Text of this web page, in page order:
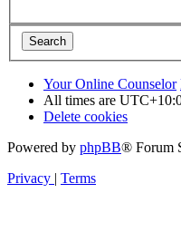
Your Online Counselor
All times are
Delete cookies
Powered by phpBB® Forum
Privacy | Terms